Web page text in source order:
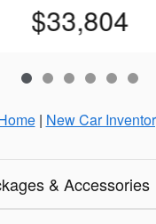
$33,804
| New Car
& Accessories